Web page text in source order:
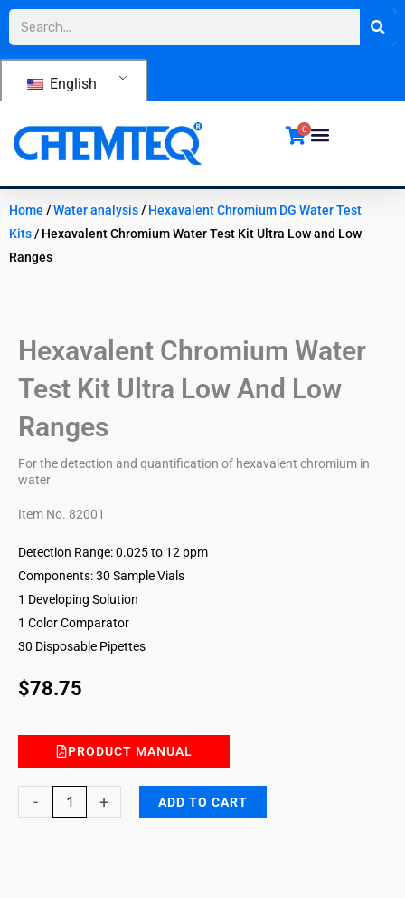
Skip
content
Search
English
0
Home /Water analysis/ Hexavalent Chromium DG Water Test
Kits/ Hexavalent Chromium Water Test Kit Ultra Low and Low
Ranges
Hexavalent Chromium Water
Test Kit Ultra Low And Low
Ranges
For the detection and quantification of hexavalent chromium in
water
Item No. 82001
Detection Range: 0.025 to 12 ppm
Components: 30 Sample Vials
1 Developing Solution
1 Color Comparator
30 Disposable Pipettes
$78.75
PRODUCT MANUAL
-
Hexavalent
Chromium
+ ADD TO CART